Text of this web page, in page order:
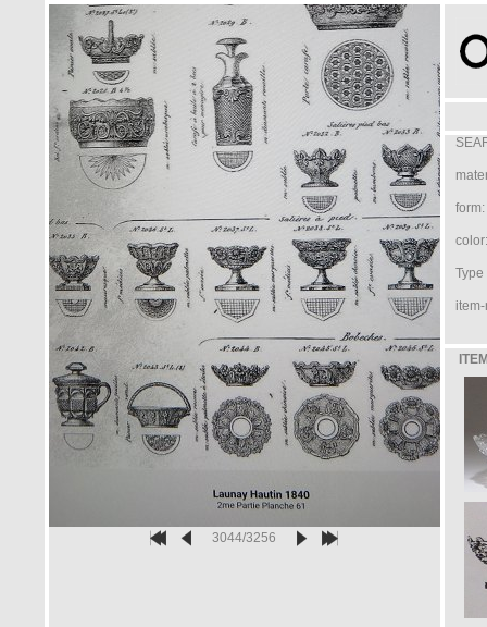
3044/3256
form:
color:
Type